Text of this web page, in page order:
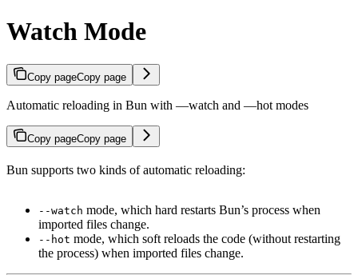
Watch Mode
Copy pageCopy page
Automatic reloading in Bun with —watch and —hot modes
Copy pageCopy page
Bun supports two kinds of automatic reloading:
--watch mode, which hard restarts Bun’s process when
imported files change.
--hot mode, which soft reloads the code (without restarting
the process) when imported files change.